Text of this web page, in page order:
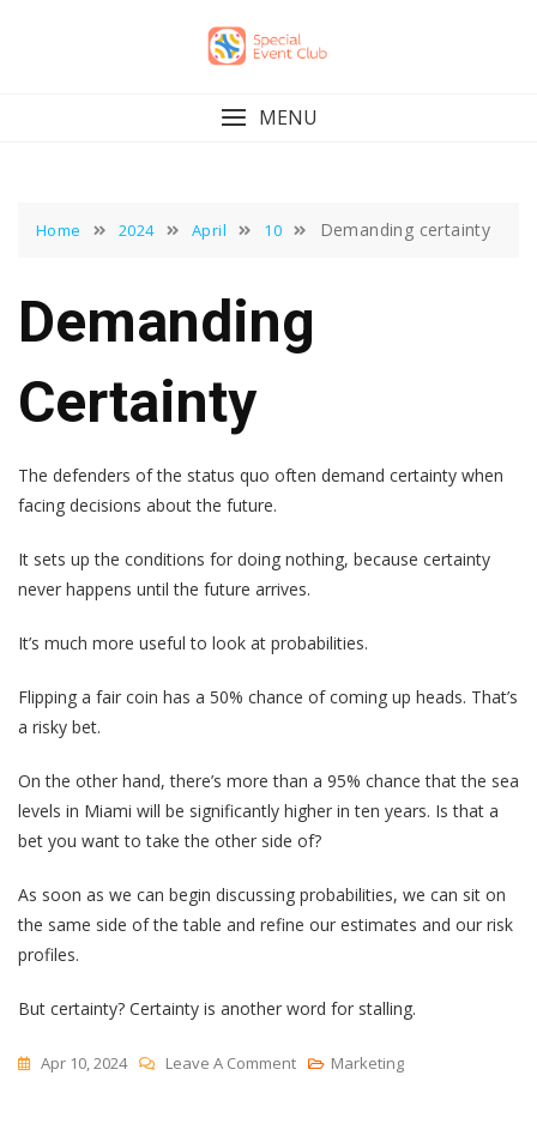
MENU
Home 2024 April 10 Demanding certainty
Demanding
Certainty
The defenders of the status quo often demand certainty when
facing decisions about the future.
It sets up the conditions for doing nothing, because certainty
never happens until the future arrives.
It’s much more useful to look at probabilities.
Flipping a fair coin has a 50% chance of coming up heads. That’s
a risky bet.
On the other hand, there’s more than a 95% chance that the sea
levels in Miami will be significantly higher in ten years. Is that a
bet you want to take the other side of?
As soon as we can begin discussing probabilities, we can sit on
the same side of the table and refine our estimates and our risk
profiles.
But certainty? Certainty is another word for stalling.
Apr 10, 2024 Leave A CommentOn
Marketing